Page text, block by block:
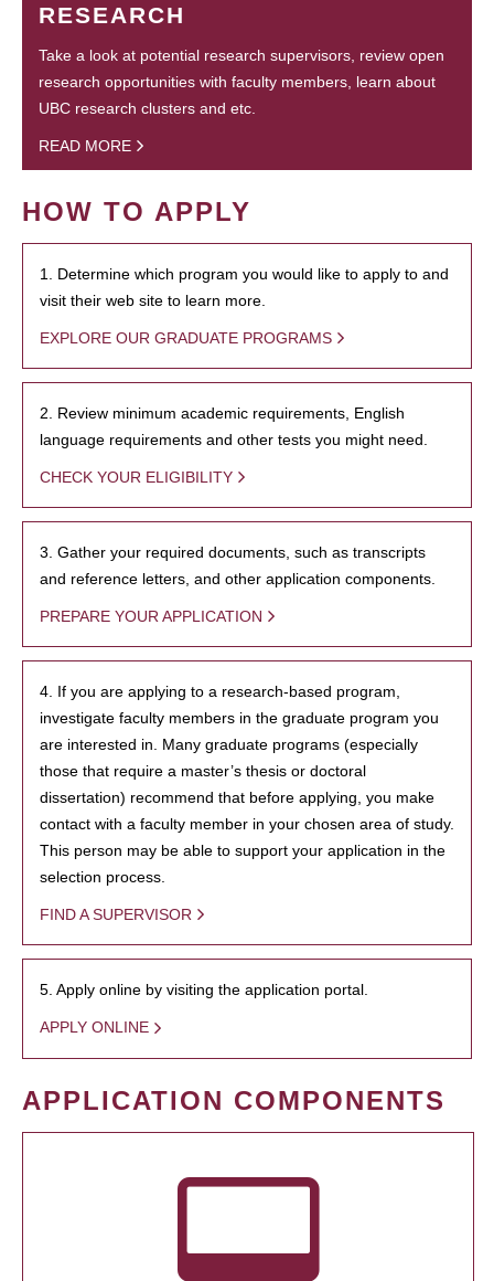
RESEARCH
Take a look at potential research supervisors, review open
research opportunities with faculty members, learn about
UBC research clusters and etc.
READ MORE
HOW TO APPLY
1. Determine which program you would like to apply to and
visit their web site to learn more.
EXPLORE OUR GRADUATE PROGRAMS
2. Review minimum academic requirements, English
language requirements and other tests you might need.
CHECK YOUR ELIGIBILITY
3. Gather your required documents, such as transcripts
and reference letters, and other application components.
PREPARE YOUR APPLICATION
4. If you are applying to a research-based program,
investigate faculty members in the graduate program you
are interested in. Many graduate programs (especially
those that require a master’s thesis or doctoral
dissertation) recommend that before applying, you make
contact with a faculty member in your chosen area of study.
This person may be able to support your application in the
selection process.
FIND A SUPERVISOR
5. Apply online by visiting the application portal.
APPLY ONLINE
APPLICATION COMPONENTS